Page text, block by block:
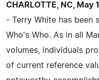
CHARLOTTE, NC,
- Terry White has been
Who's Who. As in all
volumes, individuals
of current reference